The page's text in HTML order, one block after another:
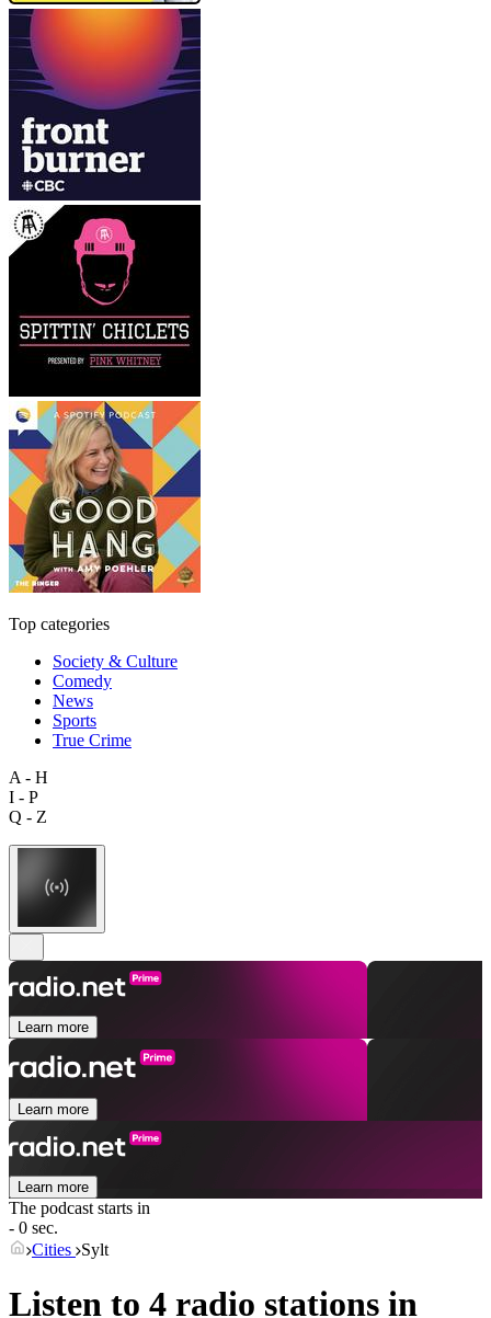
Top categories
Society & Culture
Comedy
News
Sports
True Crime
A - H
I - P
Q - Z
Learn more
Learn more
Learn more
The podcast starts in
- 0 sec.
Cities Sylt
Listen to 4 radio stations in